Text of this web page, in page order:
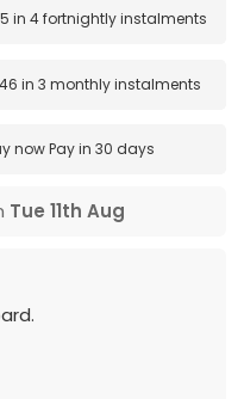
in4 fortnightly instalments
in 3 monthly instalments
nowPay in 30 days
Tue 11th Aug